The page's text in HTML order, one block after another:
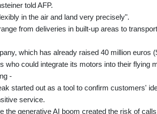
told AFP.
in the air and land very precisely".
from deliveries in built-up areas to
which has already raised 40 million euros
who could integrate its motors into their flying
-
started out as a tool to confirm customers'
service.
the generative AI boom created the risk of